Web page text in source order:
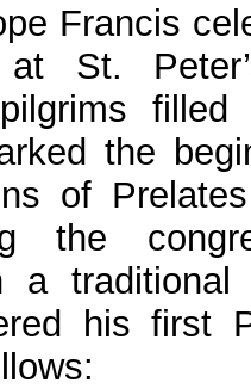
Francis
St.
the
of
the
a
his first